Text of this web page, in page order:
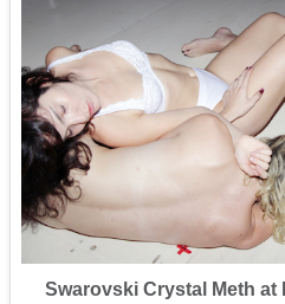
Swarovski Crystal Meth at